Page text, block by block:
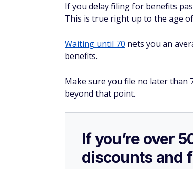
If you delay filing for benefits
This is true right up to the age
Waiting until 70 nets you an
benefits.
Make sure you file no later than
beyond that point.
If you’re over
discounts and